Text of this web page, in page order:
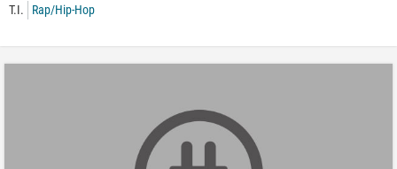
T.I. Rap/Hip-Hop